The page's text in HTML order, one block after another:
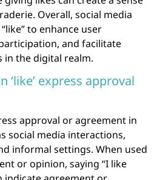
Overall, social media
to enhance user
and facilitate
in the digital realm.
‘like’ express approval
approval or agreement in
social media interactions,
informal settings. When used
or opinion, saying “I like